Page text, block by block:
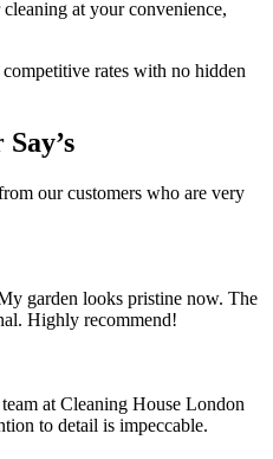
at your convenience,
rates with no hidden
our customers who are very
garden looks pristine now. The
Highly recommend!
at Cleaning House London
to detail is impeccable.